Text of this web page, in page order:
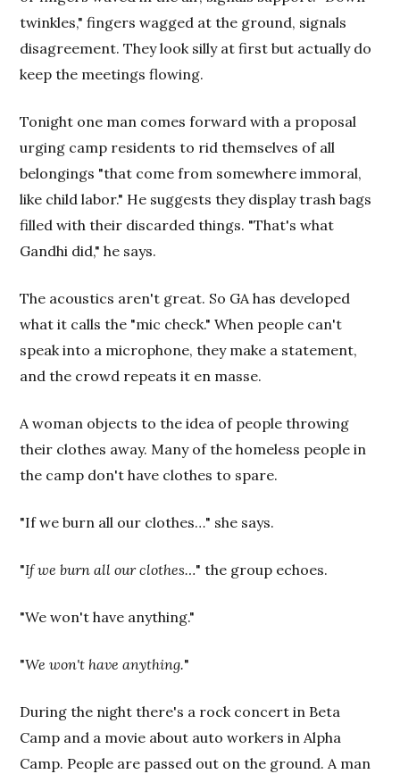
twinkles," fingers wagged at the ground, signals
disagreement. They look silly at first but actually do
keep the meetings flowing.
Tonight one man comes forward with a proposal
urging camp residents to rid themselves of all
belongings "that come from somewhere immoral,
like child labor." He suggests they display trash bags
filled with their discarded things. "That's what
Gandhi did," he says.
The acoustics aren't great. So GA has developed
what it calls the "mic check." When people can't
speak into a microphone, they make a statement,
and the crowd repeats it en masse.
A woman objects to the idea of people throwing
their clothes away. Many of the homeless people in
the camp don't have clothes to spare.
"If we burn all our clothes…" she says.
"If we burn all our clothes…" the group echoes.
"We won't have anything."
"We won't have anything."
During the night there's a rock concert in Beta
Camp and a movie about auto workers in Alpha
Camp. People are passed out on the ground. A man